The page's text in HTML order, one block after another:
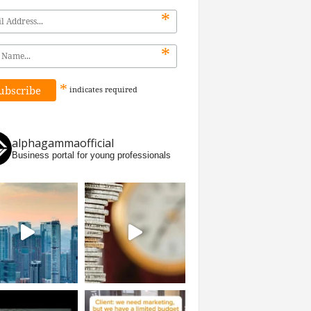
*
*
* indicates required
alphagammaofficial
Business portal for young professionals